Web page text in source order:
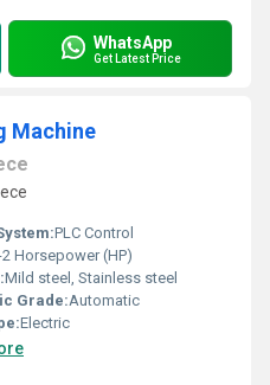
WhatsApp
Get Latest Price
Machine
PLC Control
2 Horsepower (HP)
Mild steel, Stainless steel
Grade:Automatic
Electric